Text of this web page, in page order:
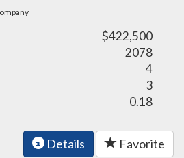
$422,500
2078
4
3
0.18
Details Favorite